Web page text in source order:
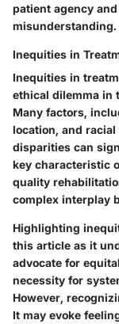
patient agency
misunderstanding.
Inequities in
Inequities in
ethical dilemma in
Many factors,
location, and
disparities can
key characteristic
quality
complex interplay
Highlighting
this article as it
advocate for
necessity for
However,
It may evoke